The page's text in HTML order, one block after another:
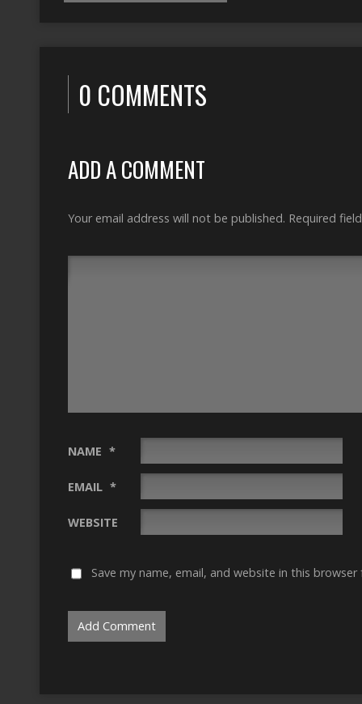
0 COMMENTS
ADD A COMMENT
Your email address will not be published. Required
NAME *
EMAIL *
WEBSITE
Save my name, email, and website in this